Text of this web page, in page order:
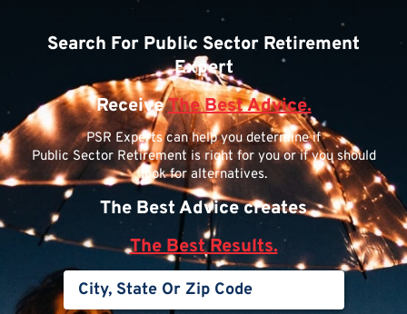
Search For Public Sector Retirement
Expert
ReceiveThe Best Advice.
PSR Experts can help you determine if
Public Sector Retirement is right for you or if you should
look for alternatives.
The Best Advice creates
The Best Results.